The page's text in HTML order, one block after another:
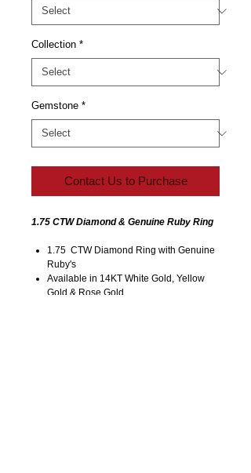
Collection *
Gemstone *
Contact Us to Purchase
1.75 CTW Diamond & Genuine Ruby Ring
1.75 CTW Diamond Ring with Genuine
Ruby's
Available in 14KT White Gold, Yellow
Gold & Rose Gold